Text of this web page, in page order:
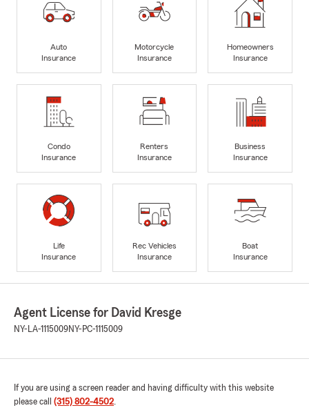
Auto
Insurance
Motorcycle
Insurance
Homeowners
Insurance
Condo
Insurance
Renters
Insurance
Business
Insurance
Life
Insurance
Rec Vehicles
Insurance
Boat
Insurance
Agent License for David Kresge
NY-LA-1115009NY-PC-1115009
If you are using a screen reader and having difficulty with this website
please call (315) 802-4502.